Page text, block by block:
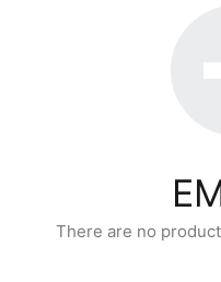
There are no